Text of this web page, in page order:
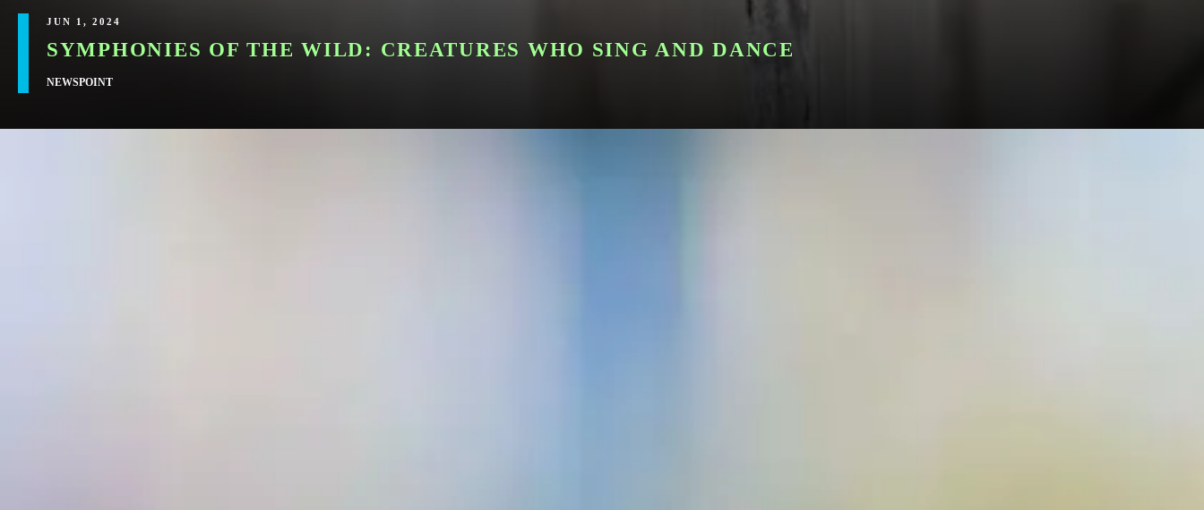
JUN 1, 2024
SYMPHONIES OF THE WILD: CREATURES WHO SING AND DANCE
NEWSPOINT